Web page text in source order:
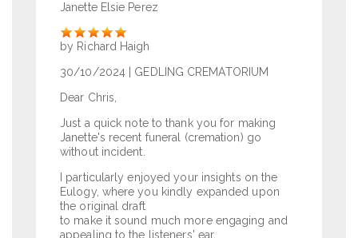
Janette Elsie Perez
Rate
by Richard Haigh
30/10/2024 | GEDLING CREMATORIUM
Dear Chris,
Just a quick note to thank you for making
Janette's recent funeral (cremation) go
without incident.
I particularly enjoyed your insights on the
Eulogy, where you kindly expanded upon
the original draft
to make it sound much more engaging and
appealing to the listeners' ear.